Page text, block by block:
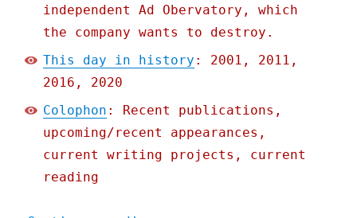
independent Ad Obervatory, which
the company wants to destroy.
This day in history : 2001, 2011,
2016, 2020
Colophon : Recent publications,
upcoming/recent appearances,
current writing projects, current
reading